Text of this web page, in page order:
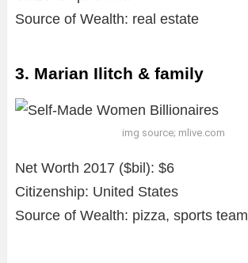
Source of Wealth: real estate
3. Marian Ilitch & family
img source; mlive.com
Net Worth 2017 ($bil): $6
Citizenship: United States
Source of Wealth: pizza, sports team